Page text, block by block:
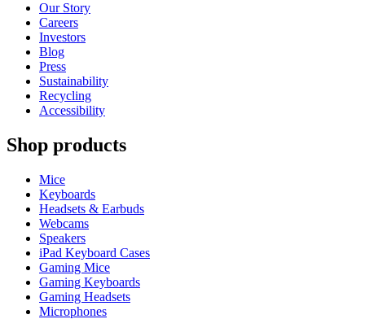
Our Story
Careers
Investors
Blog
Press
Sustainability
Recycling
Accessibility
Shop products
Mice
Keyboards
Headsets & Earbuds
Webcams
Speakers
iPad Keyboard Cases
Gaming Mice
Gaming Keyboards
Gaming Headsets
Microphones